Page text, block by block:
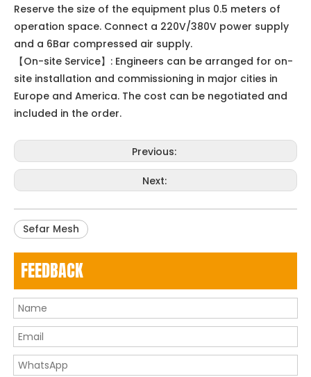
Reserve the size of the equipment plus 0.5 meters of
operation space. Connect a 220V/380V power supply
and a 6Bar compressed air supply.
【On-site Service】: Engineers can be arranged for on-
site installation and commissioning in major cities in
Europe and America. The cost can be negotiated and
included in the order.
Previous:
Next:
Sefar Mesh
FEEDBACK